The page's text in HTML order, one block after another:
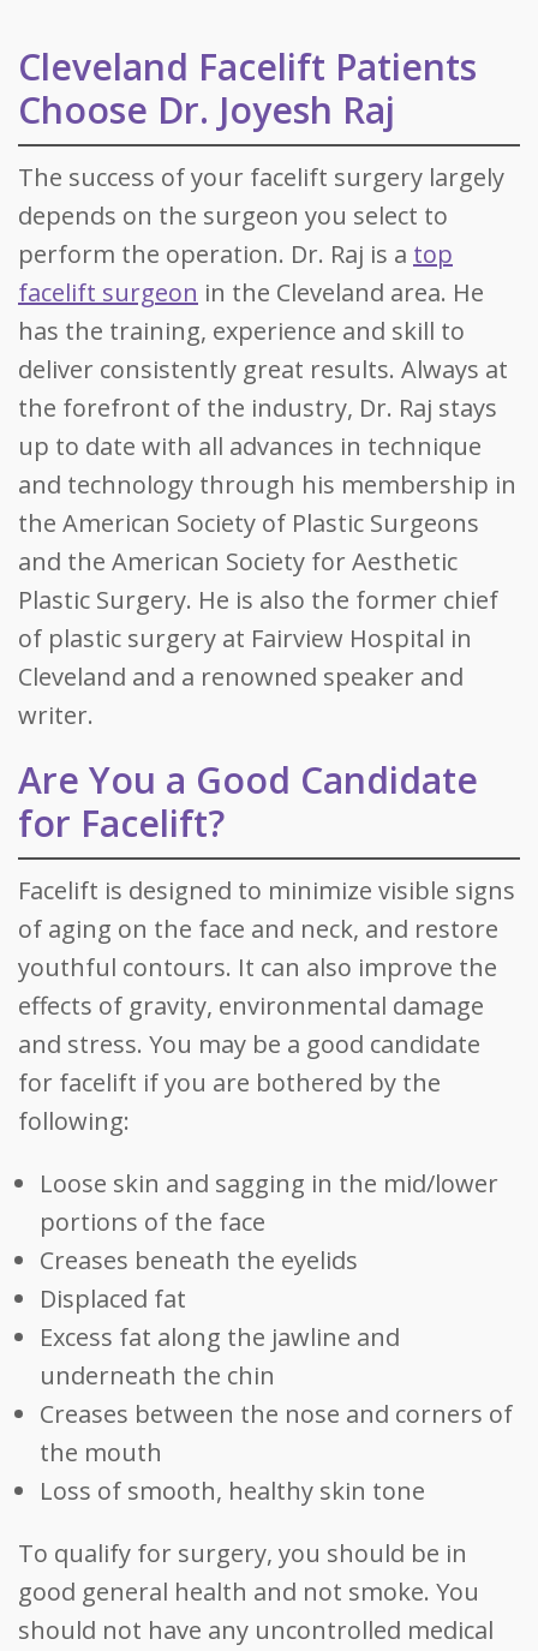
Cleveland Facelift Patients
Choose Dr. Joyesh Raj
The success of your facelift surgery largely
depends on the surgeon you select to
perform the operation. Dr. Raj is a top
facelift surgeon in the Cleveland area. He
has the training, experience and skill to
deliver consistently great results. Always at
the forefront of the industry, Dr. Raj stays
up to date with all advances in technique
and technology through his membership in
the American Society of Plastic Surgeons
and the American Society for Aesthetic
Plastic Surgery. He is also the former chief
of plastic surgery at Fairview Hospital in
Cleveland and a renowned speaker and
writer.
Are You a Good Candidate
for Facelift?
Facelift is designed to minimize visible signs
of aging on the face and neck, and restore
youthful contours. It can also improve the
effects of gravity, environmental damage
and stress. You may be a good candidate
for facelift if you are bothered by the
following:
Loose skin and sagging in the mid/lower
portions of the face
Creases beneath the eyelids
Displaced fat
Excess fat along the jawline and
underneath the chin
Creases between the nose and corners of
the mouth
Loss of smooth, healthy skin tone
To qualify for surgery, you should be in
good general health and not smoke. You
should not have any uncontrolled medical